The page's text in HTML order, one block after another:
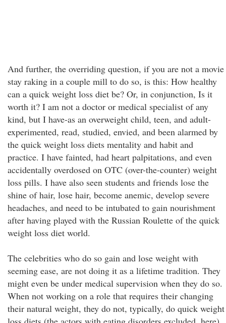
And further, the overriding question, if you are not a movie
stay raking in a couple mill to do so, is this: How healthy
can a quick weight loss diet be? Or, in conjunction, Is it
worth it? I am not a doctor or medical specialist of any
kind, but I have-as an overweight child, teen, and adult-
experimented, read, studied, envied, and been alarmed by
the quick weight loss diets mentality and habit and
practice. I have fainted, had heart palpitations, and even
accidentally overdosed on OTC (over-the-counter) weight
loss pills. I have also seen students and friends lose the
shine of hair, lose hair, become anemic, develop severe
headaches, and need to be intubated to gain nourishment
after having played with the Russian Roulette of the quick
weight loss diet world.
The celebrities who do so gain and lose weight with
seeming ease, are not doing it as a lifetime tradition. They
might even be under medical supervision when they do so.
When not working on a role that requires their changing
their natural weight, they do not, typically, do quick weight